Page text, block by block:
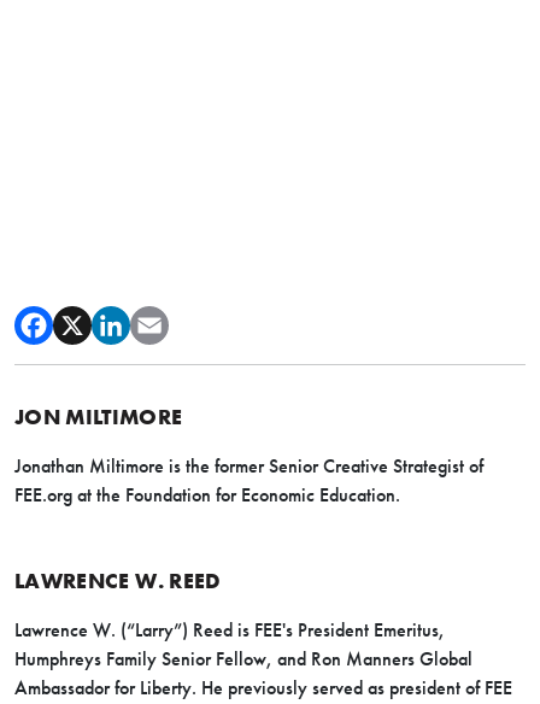
JON MILTIMORE
Jonathan Miltimore is the former Senior Creative Strategist of
FEE.org at the Foundation for Economic Education.
LAWRENCE W. REED
Lawrence W. (“Larry”) Reed is FEE's President Emeritus,
Humphreys Family Senior Fellow, and Ron Manners Global
Ambassador for Liberty. He previously served as president of FEE